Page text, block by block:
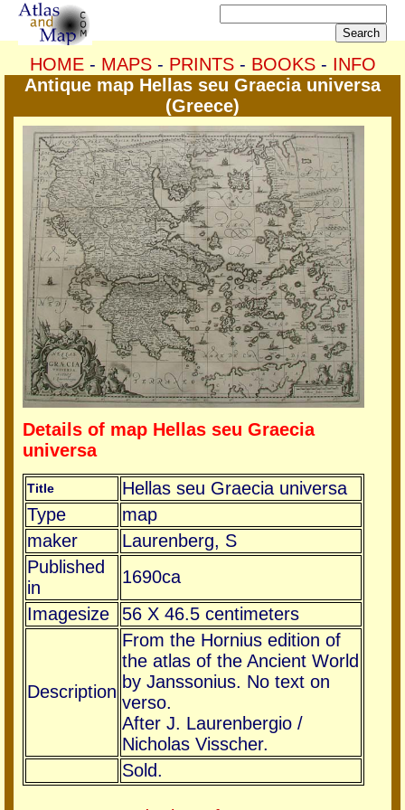
HOME- MAPS- PRINTS- BOOKS- INFO
Antique map Hellas seu Graecia universa
(Greece)
Details of map Hellas seu Graecia
universa
Title
Hellas seu Graecia universa
Type
map
maker
Laurenberg, S
Published
in
1690ca
Imagesize
56 X 46.5 centimeters
Description
From the Hornius edition of
the atlas of the Ancient World
by Janssonius. No text on
verso.
After J. Laurenbergio /
Nicholas Visscher.
Sold.